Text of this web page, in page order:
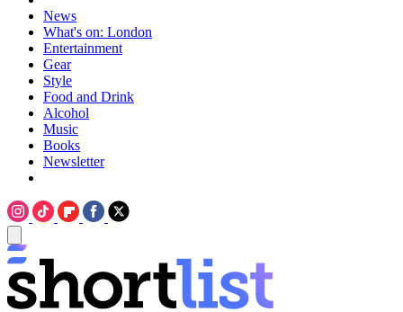
News
What's on: London
Entertainment
Gear
Style
Food and Drink
Alcohol
Music
Books
Newsletter